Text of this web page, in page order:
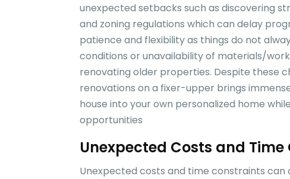
unexpected setbacks such as discovering
and zoning regulations which can delay
patience and flexibility as things do not
conditions or unavailability of materials/
renovating older properties. Despite these
renovations on a fixer-upper brings
house into your own personalized home
opportunities
Unexpected Costs and
Unexpected costs and time constraints